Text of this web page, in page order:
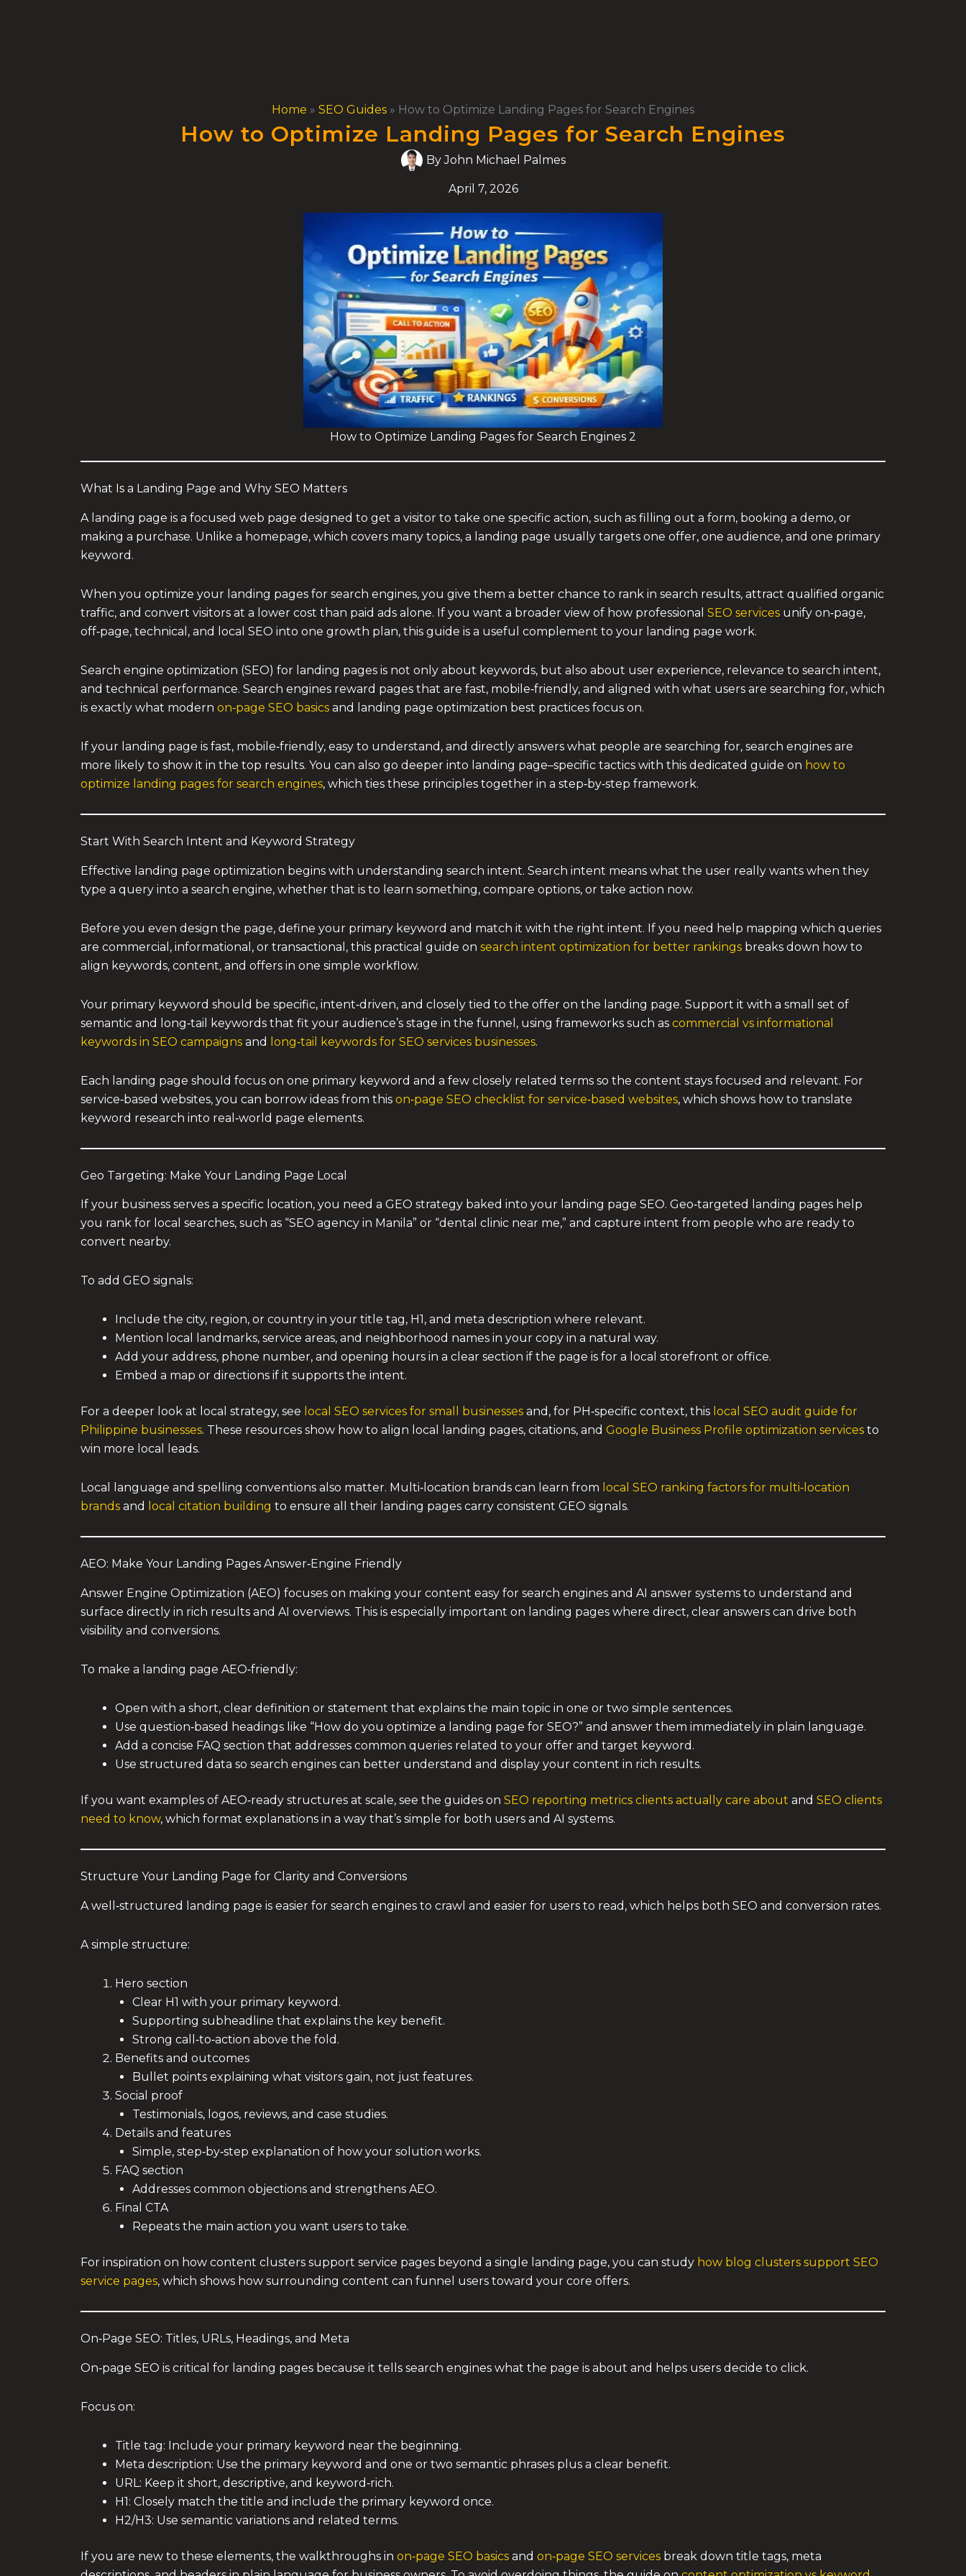
Home » SEO Guides » How to Optimize Landing Pages for Search Engines
How to Optimize Landing Pages for Search Engines
ByJohn Michael Palmes
April 7, 2026
How to Optimize Landing Pages for Search Engines 2
What Is a Landing Page and Why SEO Matters
A landing page is a focused web page designed to get a visitor to take one specific action, such as filling out a form, booking a demo, or
making a purchase. Unlike a homepage, which covers many topics, a landing page usually targets one offer, one audience, and one primary
keyword.
When you optimize your landing pages for search engines, you give them a better chance to rank in search results, attract qualified organic
traffic, and convert visitors at a lower cost than paid ads alone. If you want a broader view of how professional SEO services unify on‑page,
off‑page, technical, and local SEO into one growth plan, this guide is a useful complement to your landing page work.
Search engine optimization (SEO) for landing pages is not only about keywords, but also about user experience, relevance to search intent,
and technical performance. Search engines reward pages that are fast, mobile‑friendly, and aligned with what users are searching for, which
is exactly what modern on‑page SEO basics and landing page optimization best practices focus on.
If your landing page is fast, mobile‑friendly, easy to understand, and directly answers what people are searching for, search engines are
more likely to show it in the top results. You can also go deeper into landing page–specific tactics with this dedicated guide on how to
optimize landing pages for search engines, which ties these principles together in a step‑by‑step framework.
Start With Search Intent and Keyword Strategy
Effective landing page optimization begins with understanding search intent. Search intent means what the user really wants when they
type a query into a search engine, whether that is to learn something, compare options, or take action now.
Before you even design the page, define your primary keyword and match it with the right intent. If you need help mapping which queries
are commercial, informational, or transactional, this practical guide on search intent optimization for better rankings breaks down how to
align keywords, content, and offers in one simple workflow.
Your primary keyword should be specific, intent‑driven, and closely tied to the offer on the landing page. Support it with a small set of
semantic and long‑tail keywords that fit your audience’s stage in the funnel, using frameworks such as commercial vs informational
keywords in SEO campaigns and long‑tail keywords for SEO services businesses.
Each landing page should focus on one primary keyword and a few closely related terms so the content stays focused and relevant. For
service‑based websites, you can borrow ideas from this on‑page SEO checklist for service‑based websites, which shows how to translate
keyword research into real‑world page elements.
Geo Targeting: Make Your Landing Page Local
If your business serves a specific location, you need a GEO strategy baked into your landing page SEO. Geo‑targeted landing pages help
you rank for local searches, such as “SEO agency in Manila” or “dental clinic near me,” and capture intent from people who are ready to
convert nearby.
To add GEO signals:
Include the city, region, or country in your title tag, H1, and meta description where relevant.
Mention local landmarks, service areas, and neighborhood names in your copy in a natural way.
Add your address, phone number, and opening hours in a clear section if the page is for a local storefront or office.
Embed a map or directions if it supports the intent.
For a deeper look at local strategy, see local SEO services for small businesses and, for PH‑specific context, this local SEO audit guide for
Philippine businesses. These resources show how to align local landing pages, citations, and Google Business Profile optimization services to
win more local leads.
Local language and spelling conventions also matter. Multi‑location brands can learn from local SEO ranking factors for multi‑location
brands and local citation building to ensure all their landing pages carry consistent GEO signals.
AEO: Make Your Landing Pages Answer‑Engine Friendly
Answer Engine Optimization (AEO) focuses on making your content easy for search engines and AI answer systems to understand and
surface directly in rich results and AI overviews. This is especially important on landing pages where direct, clear answers can drive both
visibility and conversions.
To make a landing page AEO‑friendly:
Open with a short, clear definition or statement that explains the main topic in one or two simple sentences.
Use question‑based headings like “How do you optimize a landing page for SEO?” and answer them immediately in plain language.
Add a concise FAQ section that addresses common queries related to your offer and target keyword.
Use structured data so search engines can better understand and display your content in rich results.
If you want examples of AEO‑ready structures at scale, see the guides on SEO reporting metrics clients actually care about and SEO clients
need to know, which format explanations in a way that’s simple for both users and AI systems.
Structure Your Landing Page for Clarity and Conversions
A well‑structured landing page is easier for search engines to crawl and easier for users to read, which helps both SEO and conversion rates.
A simple structure:
Hero section
Clear H1 with your primary keyword.
Supporting subheadline that explains the key benefit.
Strong call‑to‑action above the fold.
Benefits and outcomes
Bullet points explaining what visitors gain, not just features.
Social proof
Testimonials, logos, reviews, and case studies.
Details and features
Simple, step‑by‑step explanation of how your solution works.
FAQ section
Addresses common objections and strengthens AEO.
Final CTA
Repeats the main action you want users to take.
For inspiration on how content clusters support service pages beyond a single landing page, you can study how blog clusters support SEO
service pages, which shows how surrounding content can funnel users toward your core offers.
On‑Page SEO: Titles, URLs, Headings, and Meta
On‑page SEO is critical for landing pages because it tells search engines what the page is about and helps users decide to click.
Focus on:
Title tag: Include your primary keyword near the beginning.
Meta description: Use the primary keyword and one or two semantic phrases plus a clear benefit.
URL: Keep it short, descriptive, and keyword‑rich.
H1: Closely match the title and include the primary keyword once.
H2/H3: Use semantic variations and related terms.
If you are new to these elements, the walkthroughs in on‑page SEO basics and on‑page SEO services break down title tags, meta